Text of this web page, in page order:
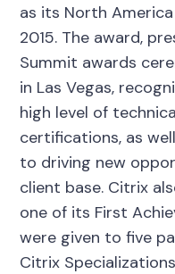
as its North
2015. The award,
Summit awards
in Las Vegas,
high level of
certifications, as
to driving new
client base. Citrix
one of its First
were given to five
Citrix